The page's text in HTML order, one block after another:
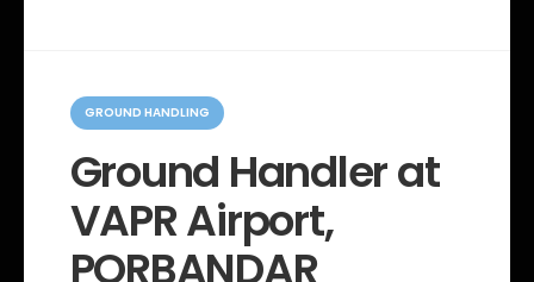
C
a
g
e
GROUND HANDLING
Ground Handler at
VAPR Airport,